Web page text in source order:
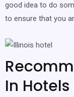
good idea to do
to ensure that you
In